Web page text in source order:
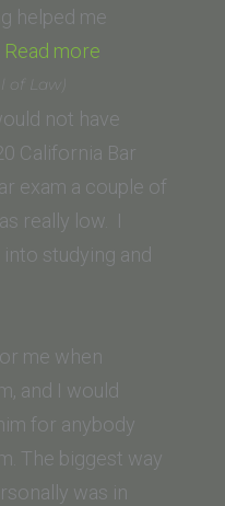
helped me
Read more
(Thomas
Jefferson
School
of
Law)”
of Law)
not have
California Bar
exam a couple of
really low. I
studying and
me when
and I would
for anybody
The biggest way
was in